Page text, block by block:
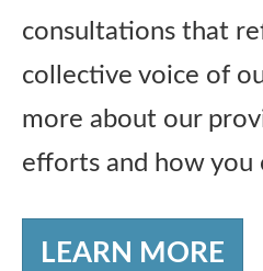
consultations that
collective voice of
more about our
efforts and how you
LEARN MORE